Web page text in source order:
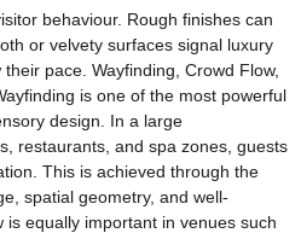
behaviour. Rough finishes can
or velvety surfaces signal luxury
pace. Wayfinding, Crowd Flow,
is one of the most powerful
design. In a large
restaurants, and spa zones, guests
This is achieved through the
spatial geometry, and well-
is equally important in venues such